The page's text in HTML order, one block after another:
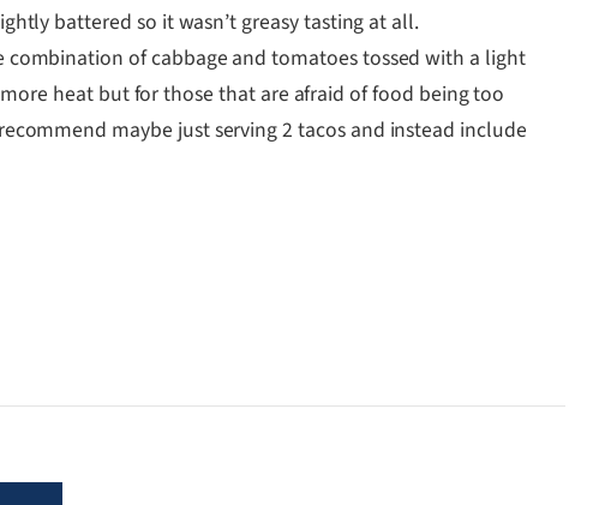
battered so it wasn’t greasy tasting at all.
of cabbage and tomatoes tossed with a light
heat but for those that are afraid of food being too
maybe just serving 2 tacos and instead include